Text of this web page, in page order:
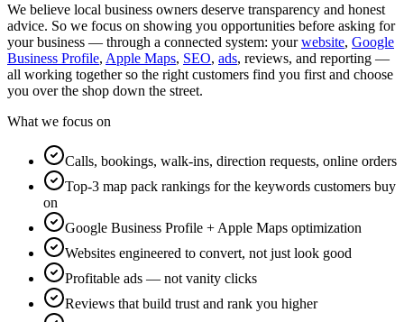
We believe local business owners deserve transparency and honest
advice. So we focus on showing you opportunities before asking for
your business — through a connected system: yourwebsite, Google
Business Profile, Apple Maps, SEO, ads, reviews, and reporting —
all working together so the right customers find you first and choose
you over the shop down the street.
What we focus on
Calls, bookings, walk-ins, direction requests, online orders
Top-3 map pack rankings for the keywords customers buy
on
Google Business Profile + Apple Maps optimization
Websites engineered to convert, not just look good
Profitable ads — not vanity clicks
Reviews that build trust and rank you higher